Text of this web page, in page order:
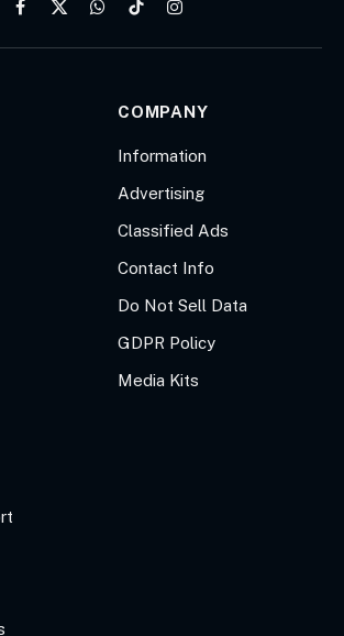
Facebook
X
WhatsApp
TikTokInstagram
COMPANY
Information
Advertising
Classified Ads
Contact Info
Do Not Sell Data
GDPR Policy
Media Kits